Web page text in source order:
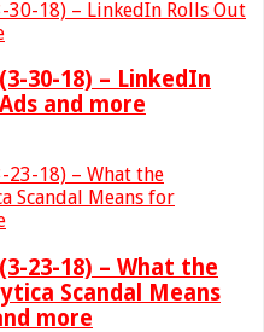
30-18) – LinkedIn
and more
23-18) – What the
Scandal Means
more